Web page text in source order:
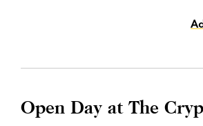
Open Day at The